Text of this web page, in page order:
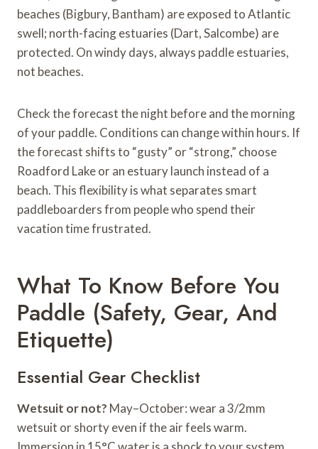
beaches (Bigbury, Bantham) are exposed to Atlantic
swell; north-facing estuaries (Dart, Salcombe) are
protected. On windy days, always paddle estuaries,
not beaches.
Check the forecast the night before and the morning
of your paddle. Conditions can change within hours. If
the forecast shifts to “gusty” or “strong,” choose
Roadford Lake or an estuary launch instead of a
beach. This flexibility is what separates smart
paddleboarders from people who spend their
vacation time frustrated.
What To Know Before You
Paddle (Safety, Gear, And
Etiquette)
Essential Gear Checklist
Wetsuit or not? May–October: wear a 3/2mm
wetsuit or shorty even if the air feels warm.